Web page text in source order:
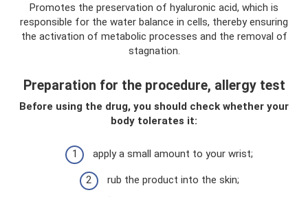
Promotes the preservation of hyaluronic acid, which is
responsible for the water balance in cells, thereby ensuring
the activation of metabolic processes and the removal of
stagnation.
Preparation for the procedure, allergy test
Before using the drug, you should check whether your
body tolerates it:
apply a small amount to your wrist;
rub the product into the skin;